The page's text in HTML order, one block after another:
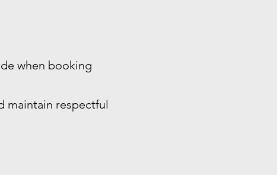
when booking
maintain respectful